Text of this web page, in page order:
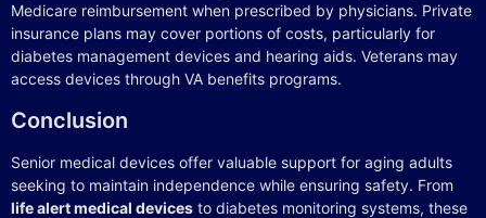
Medicare reimbursement when prescribed by physicians. Private
insurance plans may cover portions of costs, particularly for
diabetes management devices and hearing aids. Veterans may
access devices through VA benefits programs.
Conclusion
Senior medical devices offer valuable support for aging adults
seeking to maintain independence while ensuring safety. From
life alert medical devices to diabetes monitoring systems, these